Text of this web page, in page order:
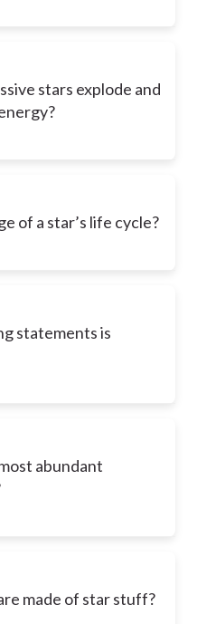
stars explode and
of a star’s life cycle?
statements is
abundant
made of star stuff?